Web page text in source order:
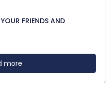
FRIENDS AND
more